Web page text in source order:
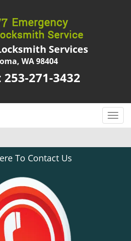
Services
WA 98404
253-271-3432
T
o
g
To Contact Us